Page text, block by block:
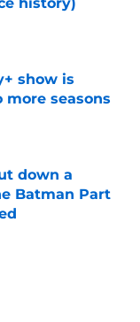
show is
seasons
down a
Batman Part